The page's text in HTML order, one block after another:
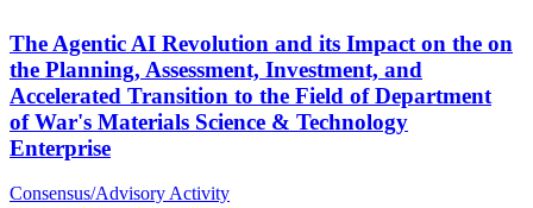
The Agentic AI Revolution and its Impact on the on
the Planning, Assessment, Investment, and
Accelerated Transition to the Field of Department
of War's Materials Science & Technology
Enterprise
Consensus/Advisory Activity